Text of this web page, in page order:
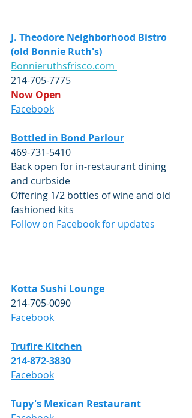
J. Theodore Neighborhood Bistro
(old Bonnie Ruth's)
Bonnieruthsfrisco.com
214-705-7775
Now Open
Facebook
Bottled in Bond Parlour
469-731-5410
Back open for in-restaurant dining
and curbside
Offering 1/2 bottles of wine and old
fashioned kits
Follow on Facebook for updates
Kotta Sushi Lounge
214-705-0090
Facebook
Trufire Kitchen
214-872-3830
Facebook
Tupy's Mexican Restaurant